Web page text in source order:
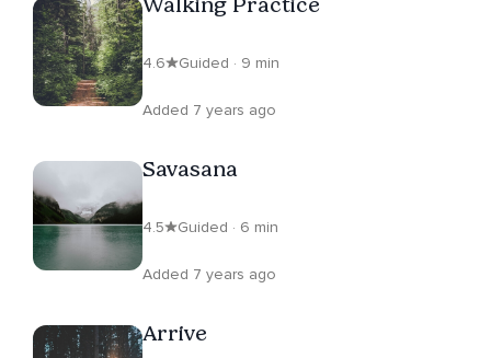
4.6 Guided · 9 min
Added 7 years ago
Savasana
4.5 Guided · 6 min
Added 7 years ago
Arrive